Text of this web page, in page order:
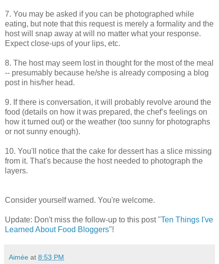
7. You may be asked if you can be photographed while
eating, but note that this request is merely a formality and the
host will snap away at will no matter what your response.
Expect close-ups of your lips, etc.
8. The host may seem lost in thought for the most of the meal
-- presumably because he/she is already composing a blog
post in his/her head.
9. If there is conversation, it will probably revolve around the
food (details on how it was prepared, the chef’s feelings on
how it turned out) or the weather (too sunny for photographs
or not sunny enough).
10. You'll notice that the cake for dessert has a slice missing
from it. That's because the host needed to photograph the
layers.
Consider yourself warned. You're welcome.
Update: Don't miss the follow-up to this post "Ten Things I've
Learned About Food Bloggers"!
Aimée at 8:53 PM